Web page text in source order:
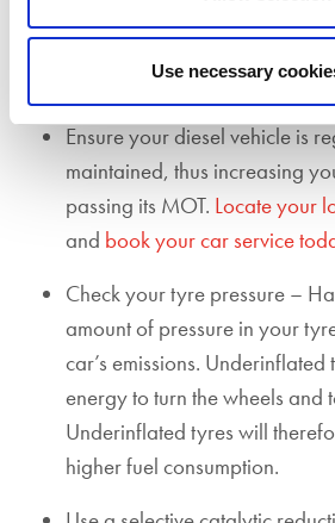
Use necessary
invalidate your car insurance.
Ensure your diesel vehicle is
maintained, thus increasing
passing its MOT. Locate your
and book your car service
Check your tyre pressure –
amount of pressure in your
car’s emissions. Underinflated
energy to turn the wheels and
Underinflated tyres will
higher fuel consumption.